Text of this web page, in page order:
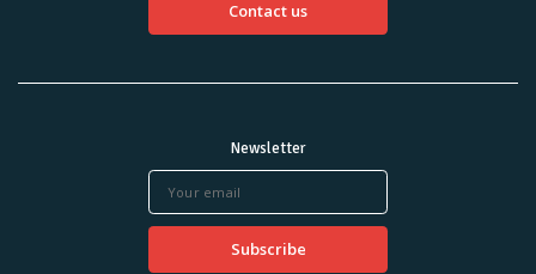
Contact us
Newsletter